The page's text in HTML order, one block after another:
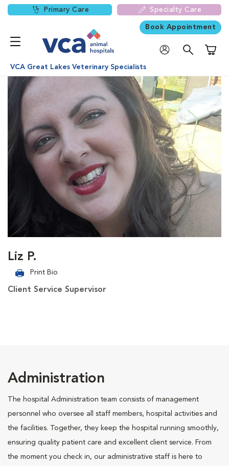
Primary Care Specialty Care
Book Appointment
VCA Great Lakes Veterinary Specialists
Liz P.
Print Bio
Client Service Supervisor
Administration
The hospital Administration team consists of management
personnel who oversee all staff members, hospital activities and
the facilities. Together, they keep the hospital running smoothly,
ensuring quality patient care and excellent client service. From
the moment you check in, our administrative staff is here to